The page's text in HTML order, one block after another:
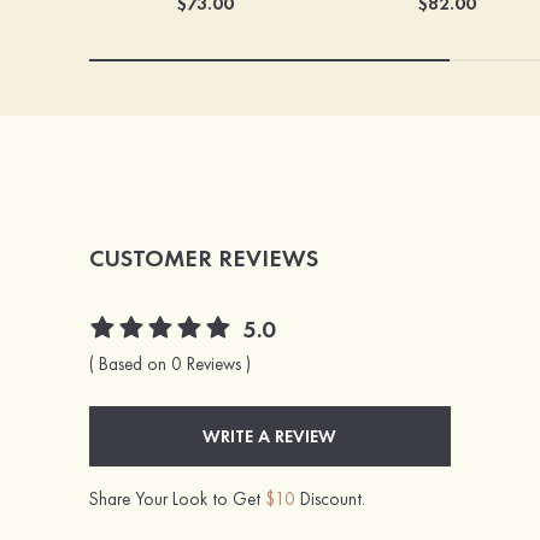
CUSTOMER REVIEWS
5.0
( Based on 0 Reviews )
WRITE A REVIEW
Share Your Look to Get $10 Discount.